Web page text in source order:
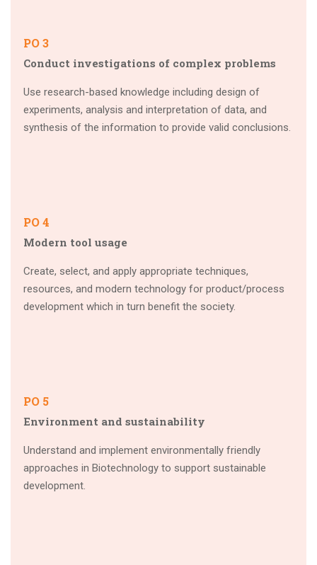
PO 3
Conduct investigations of complex problems
Use research-based knowledge including design of
experiments, analysis and interpretation of data, and
synthesis of the information to provide valid conclusions.
PO 4
Modern tool usage
Create, select, and apply appropriate techniques,
resources, and modern technology for product/process
development which in turn benefit the society.
PO 5
Environment and sustainability
Understand and implement environmentally friendly
approaches in Biotechnology to support sustainable
development.